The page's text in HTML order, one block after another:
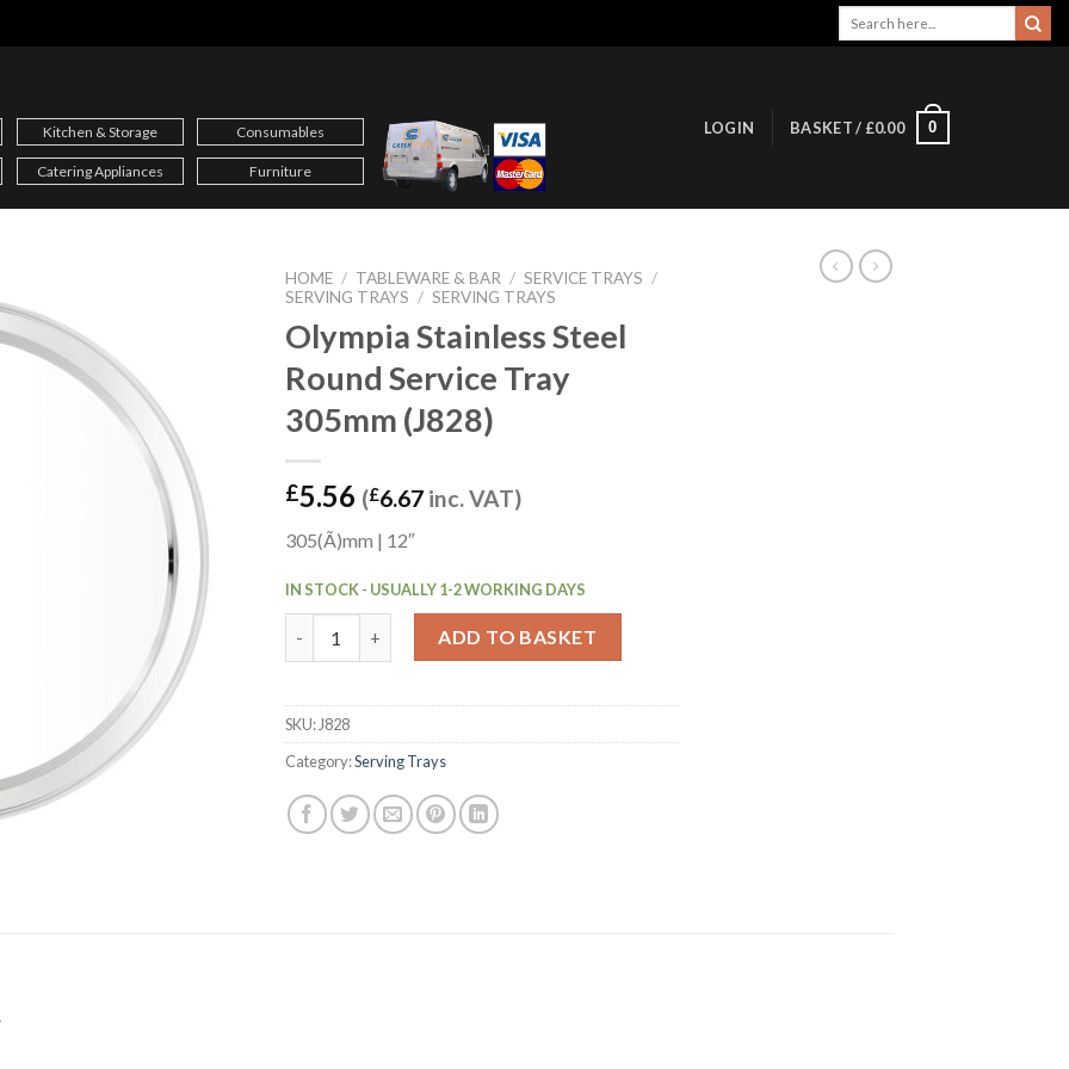
Kitchen & Storage Consumables
Catering Appliances Furniture
LOGIN BASKET / £0.00 0
HOME / TABLEWARE & BAR / SERVICE TRAYS /
SERVING TRAYS / SERVING TRAYS
Olympia Stainless Steel
Round Service Tray
305mm (J828)
£5.56 (£6.67 inc. VAT)
305(Ã)mm | 12″
IN STOCK - USUALLY 1-2 WORKING DAYS
ADD TO BASKET
SKU:J828
Category:Serving Trays